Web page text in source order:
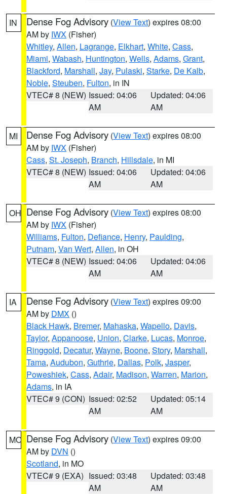
IN Dense Fog Advisory (View Text) expires 08:00
AM by IWX (Fisher)
Whitley, Allen, Lagrange, Elkhart, White, Cass,
Miami, Wabash, Huntington, Wells, Adams, Grant,
Blackford, Marshall, Jay, Pulaski, Starke, De Kalb,
Noble, Steuben, Fulton, in IN
VTEC# 8 (NEW) Issued: 04:06
AM
Updated: 04:06
AM
MI Dense Fog Advisory (View Text) expires 08:00
AM by IWX (Fisher)
Cass, St. Joseph, Branch, Hillsdale, in MI
VTEC# 8 (NEW) Issued: 04:06
AM
Updated: 04:06
AM
OH Dense Fog Advisory (View Text) expires 08:00
AM by IWX (Fisher)
Williams, Fulton, Defiance, Henry, Paulding,
Putnam, Van Wert, Allen, in OH
VTEC# 8 (NEW) Issued: 04:06
AM
Updated: 04:06
AM
IA Dense Fog Advisory (View Text) expires 09:00
AM by DMX ()
Black Hawk, Bremer, Mahaska, Wapello, Davis,
Taylor, Appanoose, Union, Clarke, Lucas, Monroe,
Ringgold, Decatur, Wayne, Boone, Story, Marshall,
Tama, Audubon, Guthrie, Dallas, Polk, Jasper,
Poweshiek, Cass, Adair, Madison, Warren, Marion,
Adams, in IA
VTEC# 9 (CON) Issued: 02:52
AM
Updated: 05:14
AM
MO Dense Fog Advisory (View Text) expires 09:00
AM by DVN ()
Scotland, in MO
VTEC# 9 (EXA) Issued: 03:48
AM
Updated: 03:48
AM